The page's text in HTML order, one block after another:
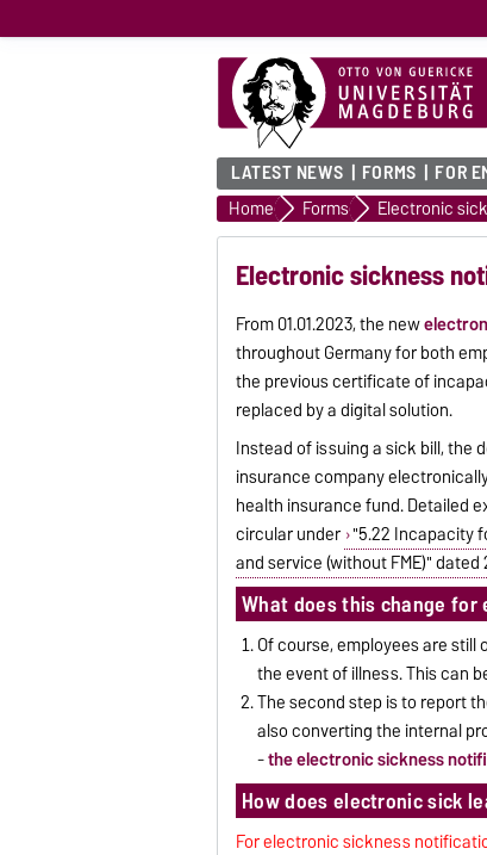
LATEST NEWS FORMS FOR
Home Forms Electronic
Electronic sickness
From 01.01.2023, the new
throughout Germany for both
the previous certificate of
replaced by a digital solution.
Instead of issuing a sick bill,
insurance company
health insurance fund. Detailed
circular under "5.22 Incapacity
and service (without FME)" dated
What does this change for
Of course, employees are
the event of illness. This can
The second step is to report
also converting the internal
-the electronic sickness
How does electronic sick
For electronic sickness